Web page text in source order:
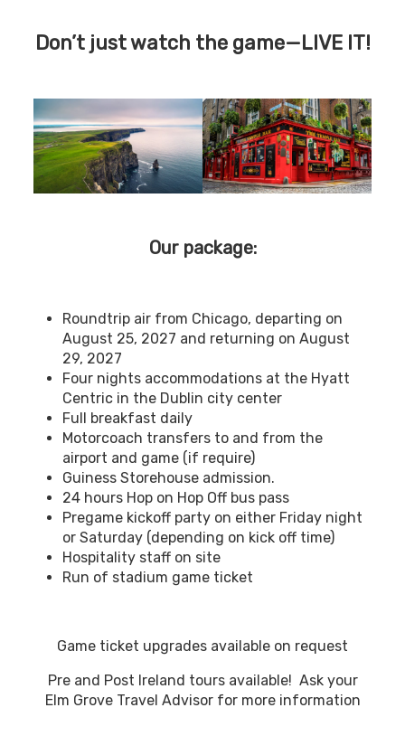
Don’t just watch the game—LIVE IT!
Our package:
Roundtrip air from Chicago, departing on
August 25, 2027 and returning on August
29, 2027
Four nights accommodations at the Hyatt
Centric in the Dublin city center
Full breakfast daily
Motorcoach transfers to and from the
airport and game (if require)
Guiness Storehouse admission.
24 hours Hop on Hop Off bus pass
Pregame kickoff party on either Friday night
or Saturday (depending on kick off time)
Hospitality staff on site
Run of stadium game ticket
Game ticket upgrades available on request
Pre and Post Ireland tours available! Ask your
Elm Grove Travel Advisor for more information